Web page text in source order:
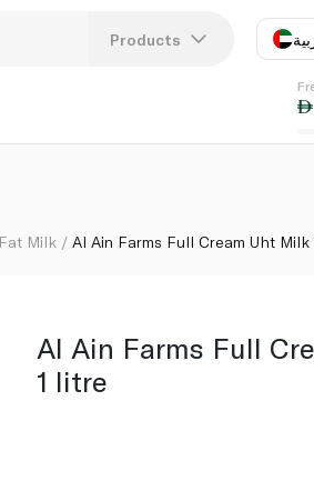
Products
Milk Al Ain Farms Full Cream Uht Milk
Al Ain Farms Full
1 litre